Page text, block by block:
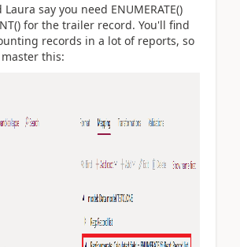
say you need ENUMERATE()
for the trailer record. You'll find
records in a lot of reports, so
this: